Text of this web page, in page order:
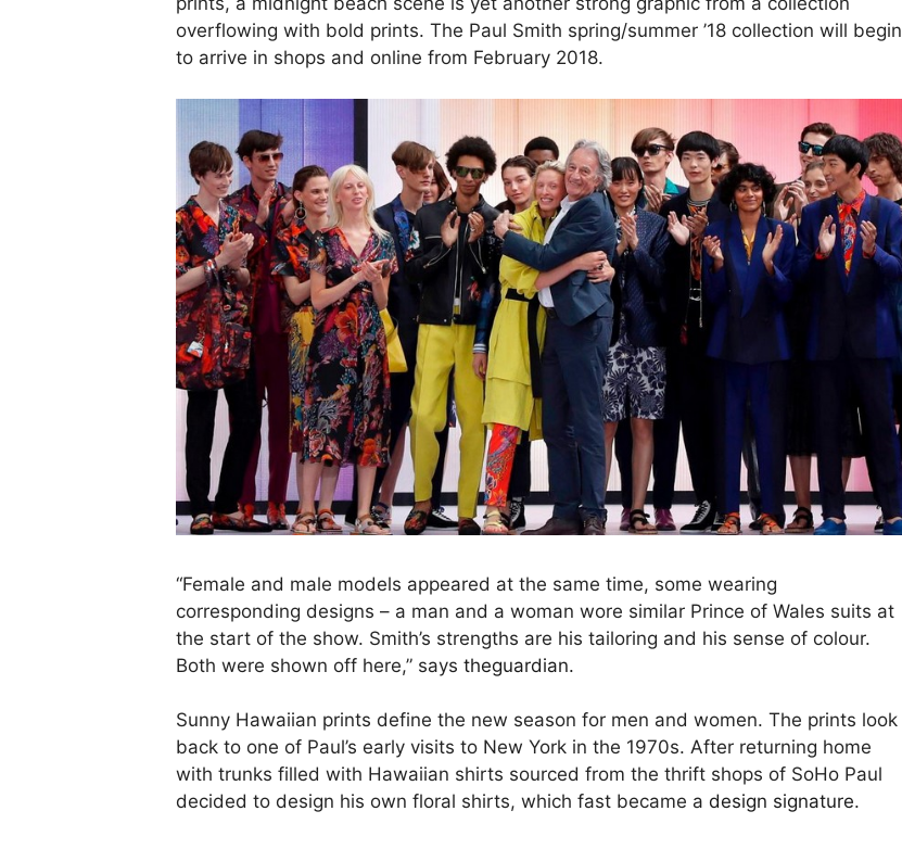
overflowing with bold prints. The Paul Smith spring/summer ’18 collection will begin
to arrive in shops and online from February 2018.
“Female and male models appeared at the same time, some wearing
corresponding designs – a man and a woman wore similar Prince of Wales suits at
the start of the show. Smith’s strengths are his tailoring and his sense of colour.
Both were shown off here,” says theguardian.
Sunny Hawaiian prints define the new season for men and women. The prints look
back to one of Paul’s early visits to New York in the 1970s. After returning home
with trunks filled with Hawaiian shirts sourced from the thrift shops of SoHo Paul
decided to design his own floral shirts, which fast became a design signature.